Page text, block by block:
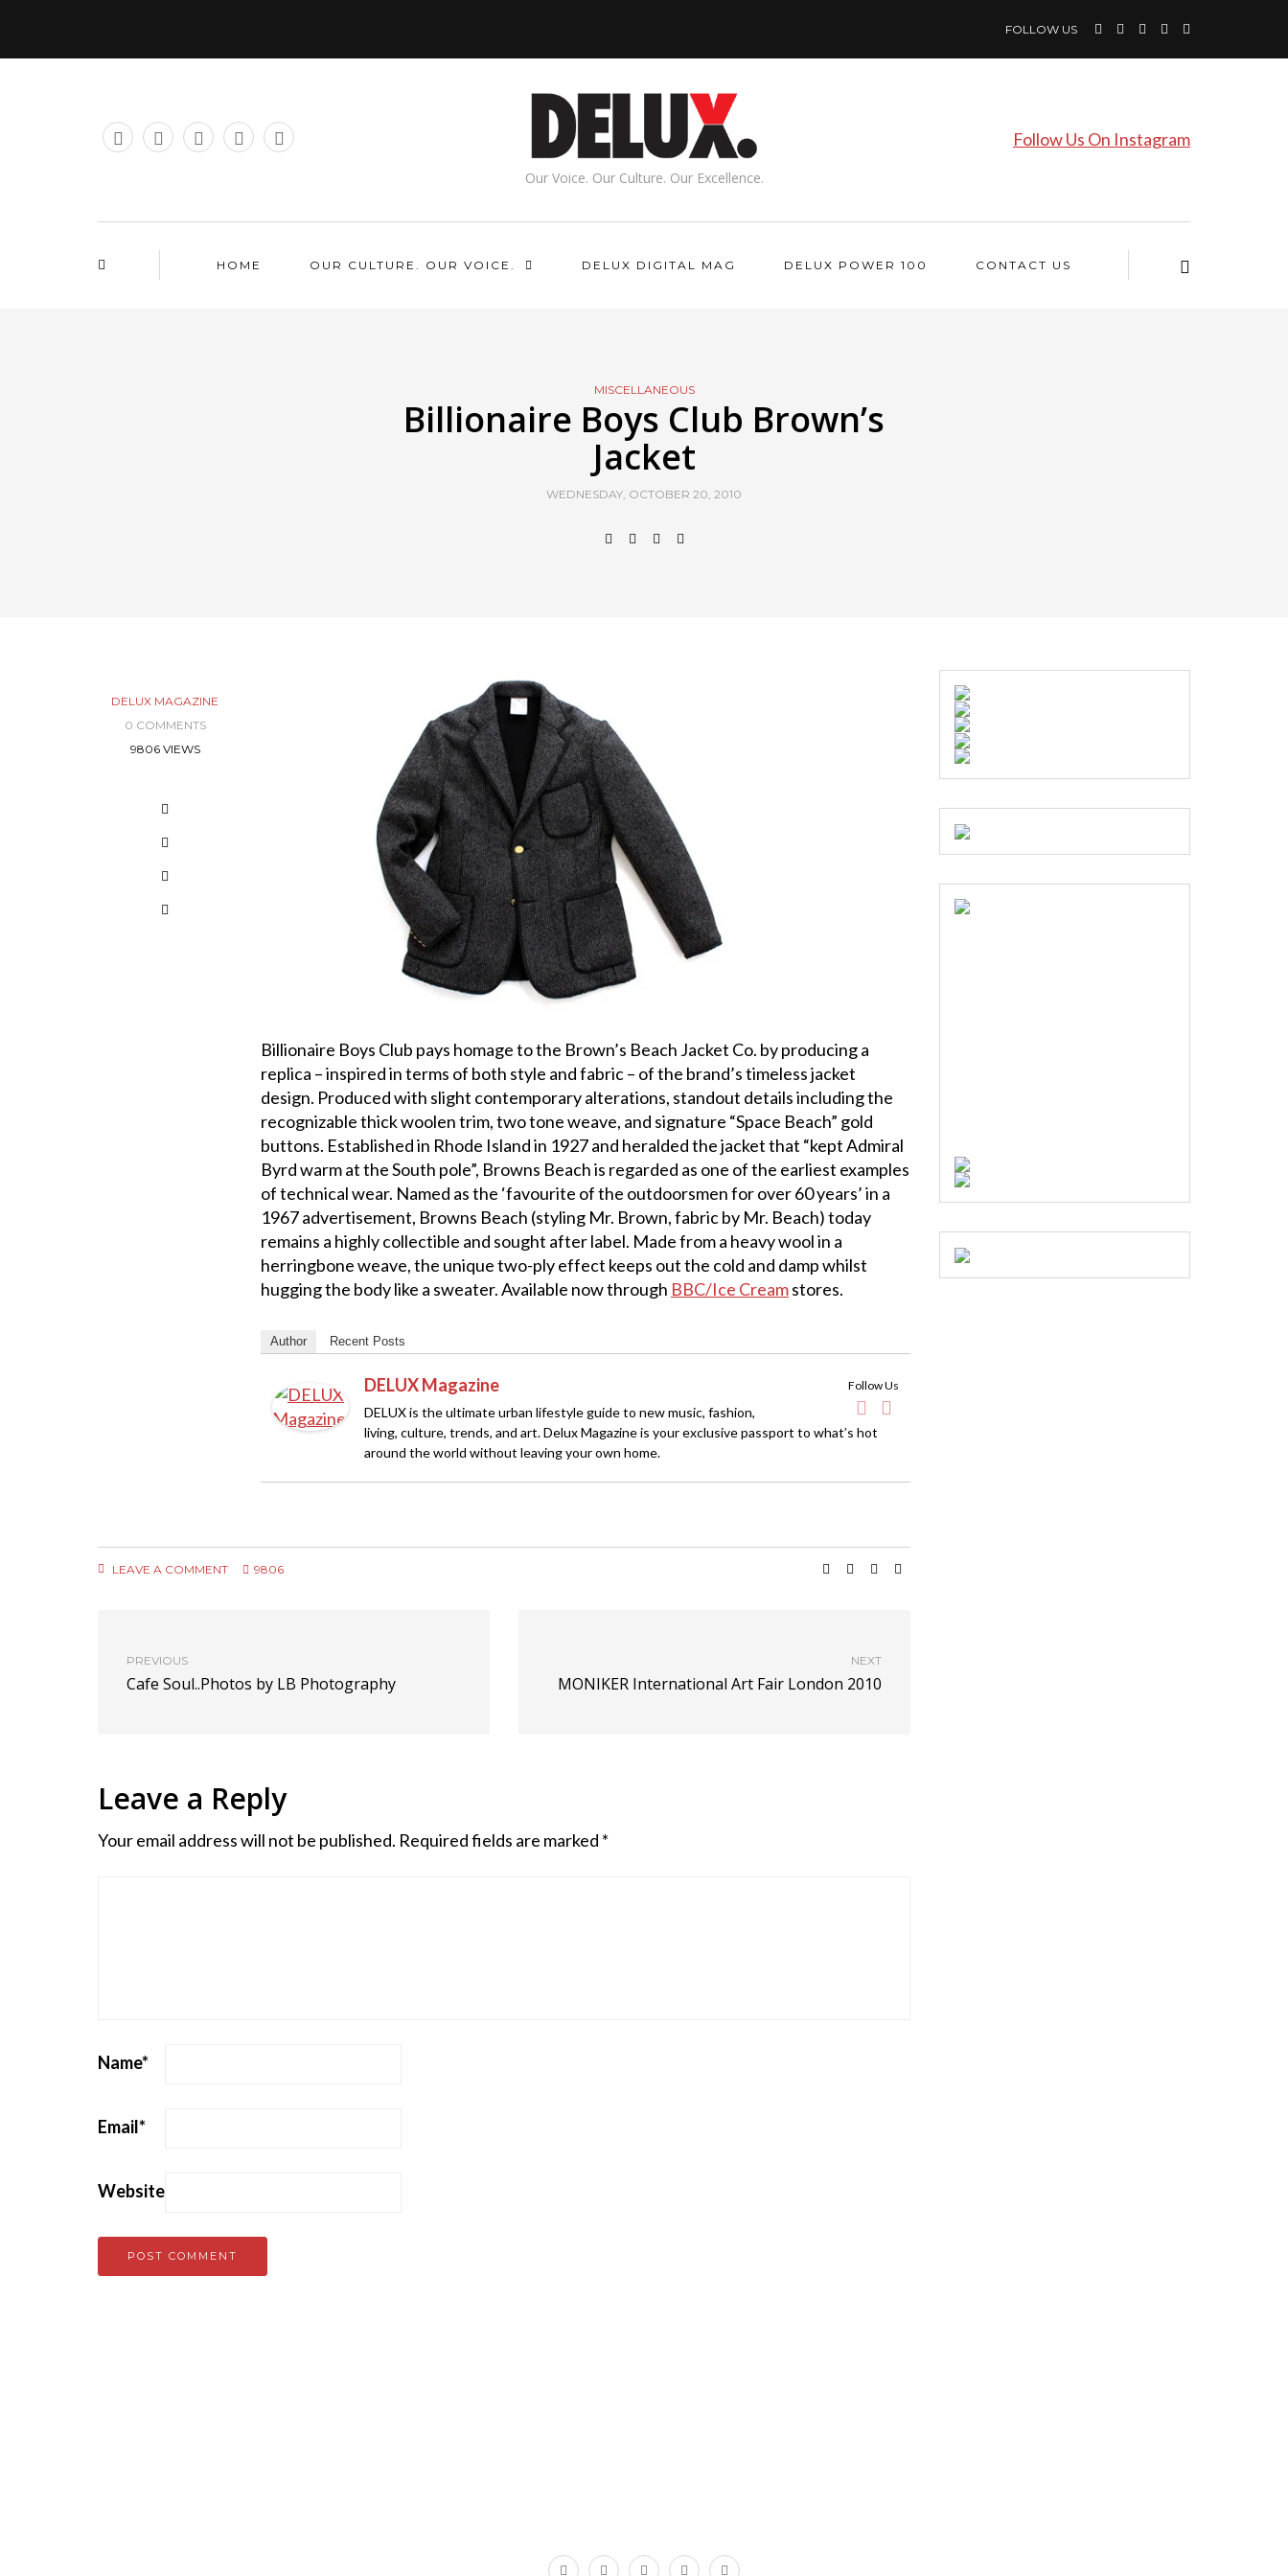
FOLLOW US
Our Voice. Our Culture. Our Excellence.
Follow Us On Instagram
HOME OUR CULTURE. OUR VOICE. DELUX DIGITAL MAG DELUX POWER 100 CONTACT US
MISCELLANEOUS
Billionaire Boys Club Brown’s
Jacket
WEDNESDAY, OCTOBER 20, 2010
DELUX MAGAZINE
0 COMMENTS
9806 VIEWS
Billionaire Boys Club pays homage to the Brown’s Beach Jacket Co. by producing a
replica – inspired in terms of both style and fabric – of the brand’s timeless jacket
design. Produced with slight contemporary alterations, standout details including the
recognizable thick woolen trim, two tone weave, and signature “Space Beach” gold
buttons. Established in Rhode Island in 1927 and heralded the jacket that “kept Admiral
Byrd warm at the South pole”, Browns Beach is regarded as one of the earliest examples
of technical wear. Named as the ‘favourite of the outdoorsmen for over 60 years’ in a
1967 advertisement, Browns Beach (styling Mr. Brown, fabric by Mr. Beach) today
remains a highly collectible and sought after label. Made from a heavy wool in a
herringbone weave, the unique two-ply effect keeps out the cold and damp whilst
hugging the body like a sweater. Available now through BBC/Ice Creamstores.
Author Recent Posts
Follow Us
DELUX Magazine
DELUX is the ultimate urban lifestyle guide to new music, fashion,
living, culture, trends, and art. Delux Magazine is your exclusive passport to what’s hot
around the world without leaving your own home.
LEAVE A COMMENT 9806
PREVIOUS
Cafe Soul..Photos by LB Photography
NEXT
MONIKER International Art Fair London 2010
Leave a Reply
Your email address will not be published. Required fields are marked *
Name*
Email*
Website